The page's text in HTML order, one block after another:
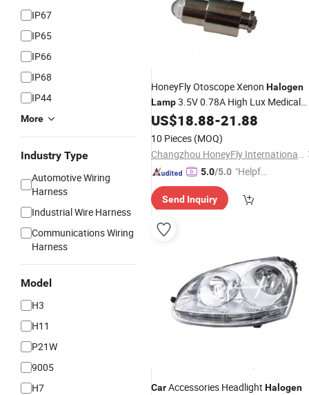
IP67
IP65
IP66
IP68
IP44
More
Industry Type
Automotive Wiring
Harness
Industrial Wire Harness
Communications Wiring
Harness
Model
H3
H11
P21W
9005
H7
HoneyFly Otoscope Xenon Halogen
Lamp3.5V 0.78A High Lux Medical
Bulb
US$18.88-21.88
10 Pieces (MOQ)
Changzhou HoneyFly International Co., Ltd.
5.0/5.0 "Helpful
mer Ser
Send Inquiry
CarAccessories Headlight Halogen